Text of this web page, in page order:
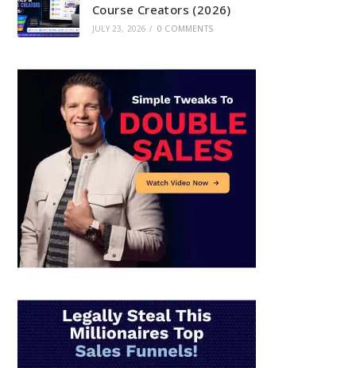
Course Creators (2026)
JULY 23, 2026 / 0 COMMENTS